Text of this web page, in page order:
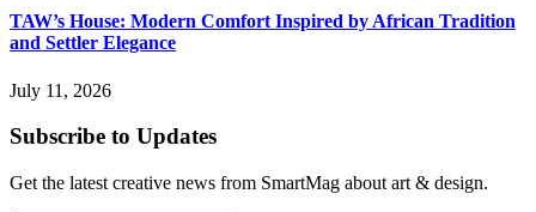
TAW’s House: Modern Comfort Inspired by African Tradition
and Settler Elegance
July 11, 2026
Subscribe to Updates
Get the latest creative news from SmartMag about art & design.